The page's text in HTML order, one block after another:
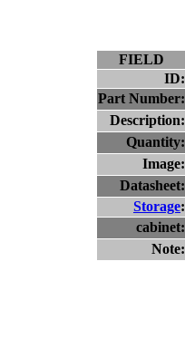
FIELD
ID:
Part Number:
Description:
Quantity:
Image:
Datasheet:
Storage:
cabinet:
Note: